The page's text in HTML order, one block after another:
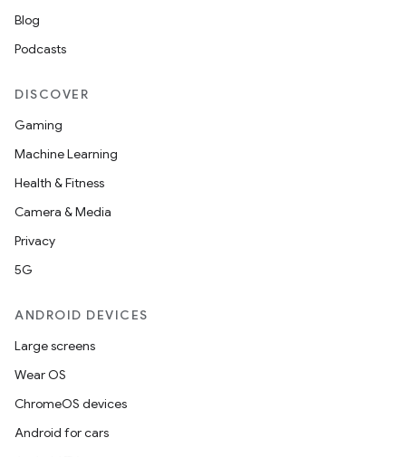
Blog
Podcasts
DISCOVER
Gaming
Machine Learning
Health & Fitness
Camera & Media
Privacy
5G
ANDROID DEVICES
Large screens
Wear OS
ChromeOS devices
Android for cars